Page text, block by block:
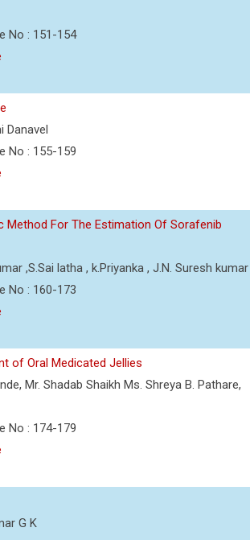
No : 151-154
Danavel
No : 155-159
For The Estimation Of Sorafenib
,S.Sai latha , k.Priyanka , J.N. Suresh kumar
No : 160-173
of Oral Medicated Jellies
Mr. Shadab Shaikh Ms. Shreya B. Pathare,
No : 174-179
G K